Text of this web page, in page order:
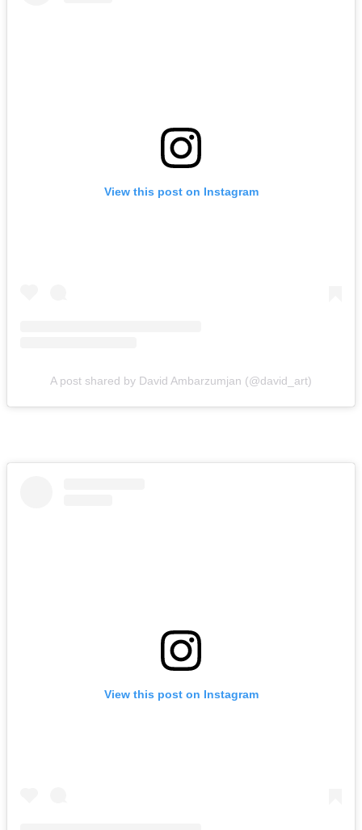
View this post on Instagram
A post shared by David Ambarzumjan (@david_art)
View this post on Instagram